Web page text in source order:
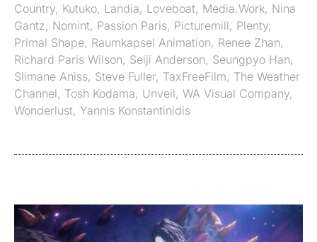
Country, Kutuko, Landia, Loveboat, Media.Work, Nina
Gantz, Nomint, Passion Paris, Picturemill, Plenty,
Primal Shape, Raumkapsel Animation, Renee Zhan,
Richard Paris Wilson, Seiji Anderson, Seungpyo Han,
Slimane Aniss, Steve Fuller, TaxFreeFilm, The Weather
Channel, Tosh Kodama, Unveil, WA Visual Company,
Wonderlust, Yannis Konstantinidis